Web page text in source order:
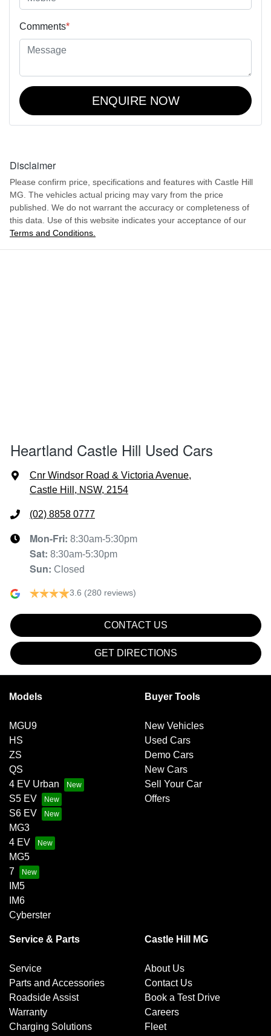
Comments*
ENQUIRE NOW
Disclaimer
Please confirm price, specifications and features with Castle Hill
MG. The vehicles actual pricing may vary from the price
published. We do not warrant the accuracy or completeness of
this data. Use of this website indicates your acceptance of our
Terms and Conditions.
Heartland Castle Hill Used Cars
Cnr Windsor Road & Victoria Avenue,
Castle Hill, NSW, 2154
(02) 8858 0777
Mon-Fri: 8:30am-5:30pm
Sat: 8:30am-5:30pm
Sun: Closed
3.6 (280 reviews)
CONTACT US
GET DIRECTIONS
Models
MGU9
HS
ZS
QS
4 EV Urban
S5 EV
S6 EV
MG3
4 EV
MG5
7
IM5
IM6
Cyberster
Buyer Tools
New Vehicles
Used Cars
Demo Cars
New Cars
Sell Your Car
Offers
Service & Parts
Service
Parts and Accessories
Roadside Assist
Warranty
Charging Solutions
Castle Hill MG
About Us
Contact Us
Book a Test Drive
Careers
Fleet